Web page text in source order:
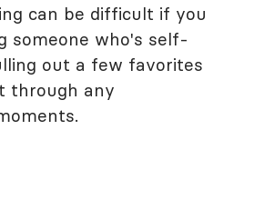
can be difficult if you
someone who's self-
out a few favorites
through any